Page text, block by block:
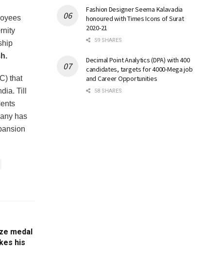
that
Till
has
medal
his
Fashion Designer Seema Kalavadia
honoured with Times Icons of Surat
2020-21
59 SHARES
Decimal Point Analytics (DPA) with 400
candidates, targets for 4000-Mega job
and Career Opportunities
58 SHARES